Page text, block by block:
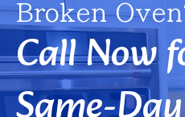
Broken
Call Now